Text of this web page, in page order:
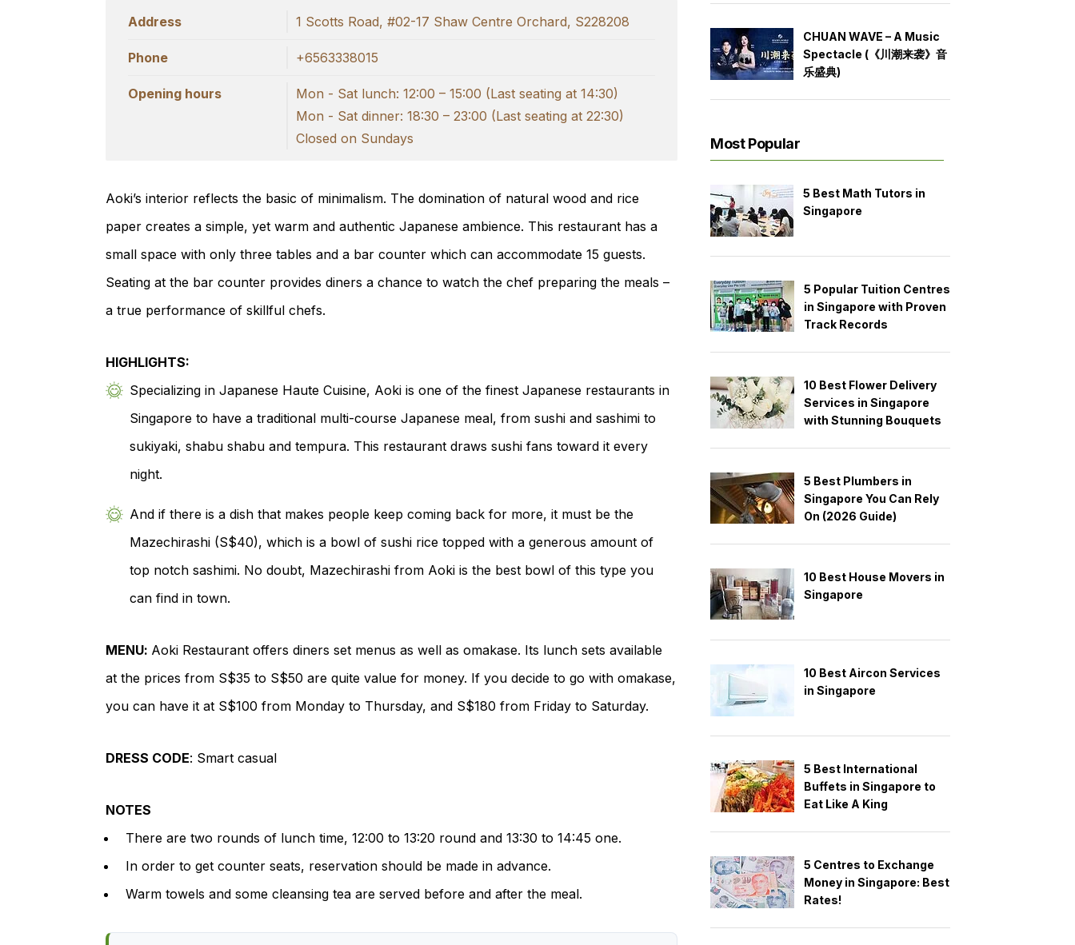
Address 1 Scotts Road, #02-17 Shaw Centre Orchard, S228208
Phone +6563338015
Opening hours
Mon - Sat lunch: 12:00 – 15:00 (Last seating at 14:30)
Mon - Sat dinner: 18:30 – 23:00 (Last seating at 22:30)
Closed on Sundays
Aoki’s interior reflects the basic of minimalism. The domination of natural wood and rice
paper creates a simple, yet warm and authentic Japanese ambience. This restaurant has a
small space with only three tables and a bar counter which can accommodate 15 guests.
Seating at the bar counter provides diners a chance to watch the chef preparing the meals –
a true performance of skillful chefs.
HIGHLIGHTS:
Specializing in Japanese Haute Cuisine, Aoki is one of the finest Japanese restaurants in
Singapore to have a traditional multi-course Japanese meal, from sushi and sashimi to
sukiyaki, shabu shabu and tempura. This restaurant draws sushi fans toward it every
night.
And if there is a dish that makes people keep coming back for more, it must be the
Mazechirashi (S$40), which is a bowl of sushi rice topped with a generous amount of
top notch sashimi. No doubt, Mazechirashi from Aoki is the best bowl of this type you
can find in town.
MENU: Aoki Restaurant offers diners set menus as well as omakase. Its lunch sets available
at the prices from S$35 to S$50 are quite value for money. If you decide to go with omakase,
you can have it at S$100 from Monday to Thursday, and S$180 from Friday to Saturday.
DRESS CODE: Smart casual
NOTES
There are two rounds of lunch time, 12:00 to 13:20 round and 13:30 to 14:45 one.
In order to get counter seats, reservation should be made in advance.
Warm towels and some cleansing tea are served before and after the meal.
CHUAN WAVE – A Music
Spectacle (《川潮来袭》音
乐盛典)
Most Popular
5 Best Math Tutors in
Singapore
5 Popular Tuition Centres
in Singapore with Proven
Track Records
10 Best Flower Delivery
Services in Singapore
with Stunning Bouquets
5 Best Plumbers in
Singapore You Can Rely
On (2026 Guide)
10 Best House Movers in
Singapore
10 Best Aircon Services
in Singapore
5 Best International
Buffets in Singapore to
Eat Like A King
5 Centres to Exchange
Money in Singapore: Best
Rates!